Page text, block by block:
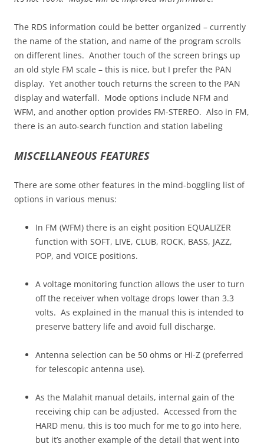
The RDS information could be better organized – currently
the name of the station, and name of the program scrolls
on different lines. Another touch of the screen brings up
an old style FM scale – this is nice, but I prefer the PAN
display. Yet another touch returns the screen to the PAN
display and waterfall. Mode options include NFM and
WFM, and another option provides FM-STEREO. Also in FM,
there is an auto-search function and station labeling
MISCELLANEOUS FEATURES
There are some other features in the mind-boggling list of
options in various menus:
In FM (WFM) there is an eight position EQUALIZER
function with SOFT, LIVE, CLUB, ROCK, BASS, JAZZ,
POP, and VOICE positions.
A voltage monitoring function allows the user to turn
off the receiver when voltage drops lower than 3.3
volts. As explained in the manual this is intended to
preserve battery life and avoid full discharge.
Antenna selection can be 50 ohms or Hi-Z (preferred
for telescopic antenna use).
As the Malahit manual details, internal gain of the
receiving chip can be adjusted. Accessed from the
HARD menu, this is too much for me to go into here,
but it’s another example of the detail that went into